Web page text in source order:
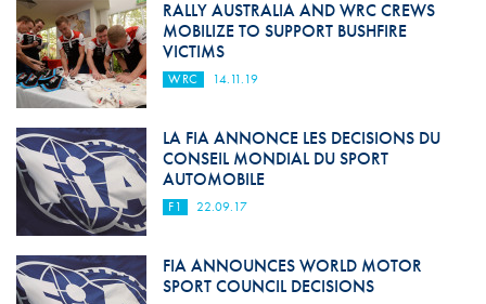
RALLY AUSTRALIA AND WRC CREWS
MOBILIZE TO SUPPORT BUSHFIRE
VICTIMS
WRC 14.11.19
LA FIA ANNONCE LES DECISIONS DU
CONSEIL MONDIAL DU SPORT
AUTOMOBILE
F1 22.09.17
FIA ANNOUNCES WORLD MOTOR
SPORT COUNCIL DECISIONS